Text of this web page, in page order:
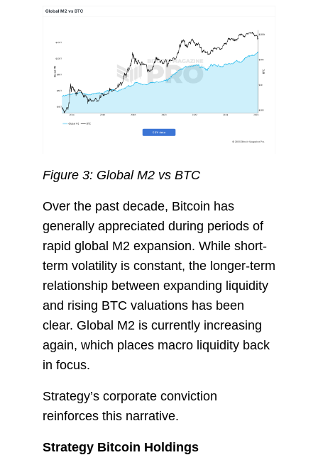
Figure 3: Global M2 vs BTC
Over the past decade, Bitcoin has
generally appreciated during periods of
rapid global M2 expansion. While short-
term volatility is constant, the longer-term
relationship between expanding liquidity
and rising BTC valuations has been
clear. Global M2 is currently increasing
again, which places macro liquidity back
in focus.
Strategy’s corporate conviction
reinforces this narrative.
Strategy Bitcoin Holdings